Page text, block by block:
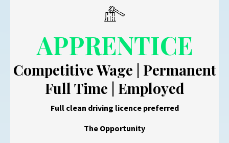
APPRENTICE
Competitive Wage | Permanent
Full Time | Employed
Full clean driving licence preferred
The Opportunity